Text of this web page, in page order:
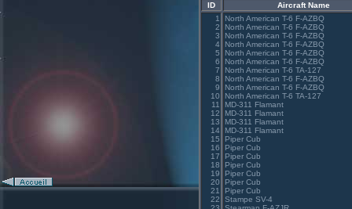
ID
Aircraft Name
1
2
3
4
5
6
7
8
9
10
11
12
13
14
15
16
17
18
19
20
21
22
North American T-6 F-AZBQ
North American T-6 F-AZBQ
North American T-6 F-AZBQ
North American T-6 F-AZBQ
North American T-6 F-AZBQ
North American T-6 F-AZBQ
North American T-6 TA-127
North American T-6 F-AZBQ
North American T-6 F-AZBQ
North American T-6 TA-127
MD-311 Flamant
MD-311 Flamant
MD-311 Flamant
MD-311 Flamant
Piper Cub
Piper Cub
Piper Cub
Piper Cub
Piper Cub
Piper Cub
Piper Cub
Stampe SV-4